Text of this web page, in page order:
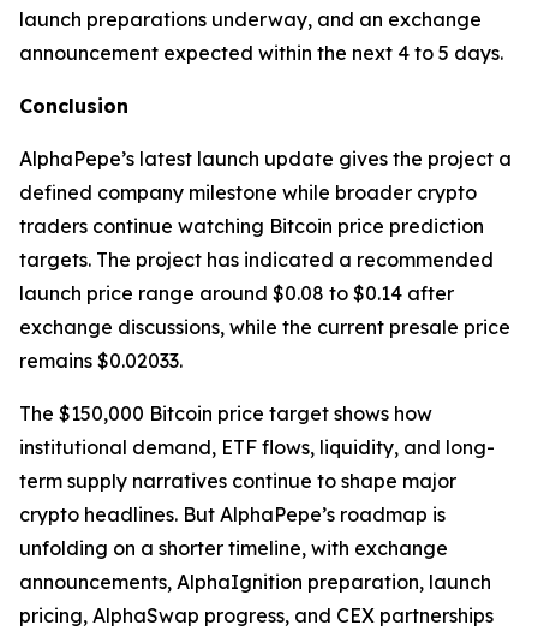
launch preparations underway, and an exchange
announcement expected within the next 4 to 5 days.
Conclusion
AlphaPepe’s latest launch update gives the project a
defined company milestone while broader crypto
traders continue watching Bitcoin price prediction
targets. The project has indicated a recommended
launch price range around $0.08 to $0.14 after
exchange discussions, while the current presale price
remains $0.02033.
The $150,000 Bitcoin price target shows how
institutional demand, ETF flows, liquidity, and long-
term supply narratives continue to shape major
crypto headlines. But AlphaPepe’s roadmap is
unfolding on a shorter timeline, with exchange
announcements, AlphaIgnition preparation, launch
pricing, AlphaSwap progress, and CEX partnerships